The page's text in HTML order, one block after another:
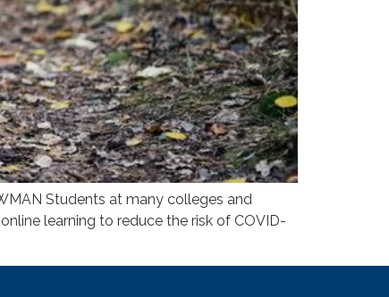
Students at many colleges and
learning to reduce the risk of COVID-